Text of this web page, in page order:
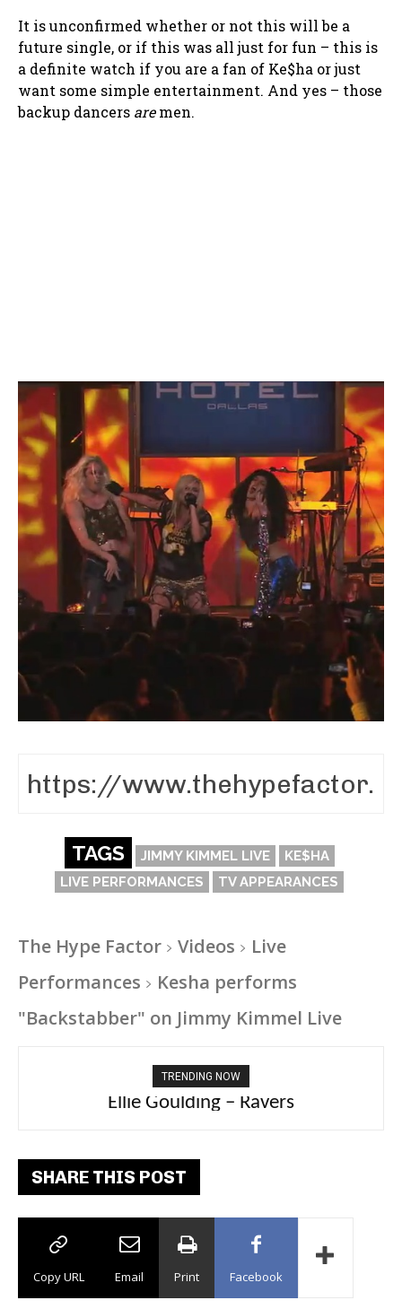
It is unconfirmed whether or not this will be a
future single, or if this was all just for fun – this is
a definite watch if you are a fan of Ke$ha or just
want some simple entertainment. And yes – those
backup dancers aremen.
TAGS JIMMY KIMMEL LIVE
KE$HA
LIVE PERFORMANCES
TV APPEARANCES
The Hype Factor Videos
Live
Performances
Kesha performs
"Backstabber" on Jimmy Kimmel Live
TRENDING NOW
Ellie Goulding – Ravers
Carly Rae Jepsen – Dont Leave Me on the
Dance Floor
SHARE THIS POST
Copy URL Email Print Facebook